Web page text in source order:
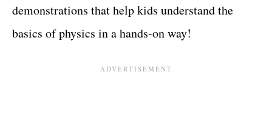
demonstrations that help kids understand the
basics of physics in a hands-on way!